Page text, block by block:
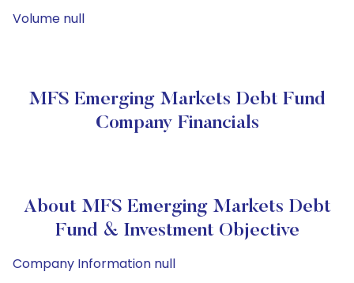
Volume null
MFS Emerging Markets Debt Fund
Company Financials
About MFS Emerging Markets Debt
Fund & Investment Objective
Company Information null